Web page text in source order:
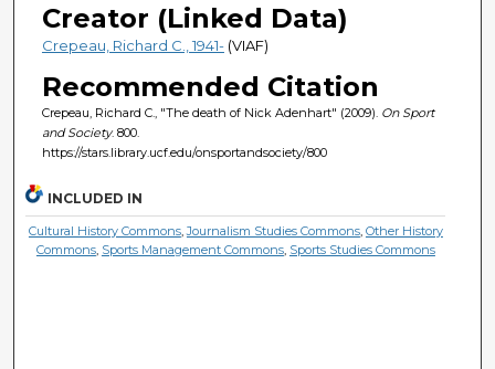
Creator (Linked Data)
Crepeau, Richard C., 1941-(VIAF)
Recommended Citation
Crepeau, Richard C., "The death of Nick Adenhart" (2009). On Sport
and Society. 800.
https://stars.library.ucf.edu/onsportandsociety/800
INCLUDED IN
Cultural History Commons,Journalism Studies Commons, Other History
Commons, Sports Management Commons, Sports Studies Commons